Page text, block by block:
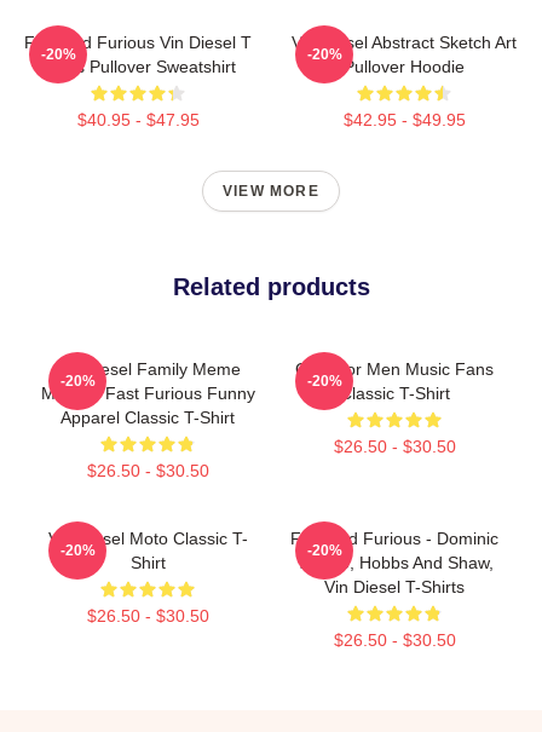
Fast And Furious Vin Diesel T
Shirts Pullover Sweatshirt
$40.95 - $47.95
-20%
Vin Diesel Abstract Sketch Art
Pullover Hoodie
$42.95 - $49.95
-20%
VIEW MORE
Related products
Vin Diesel Family Meme
Merch - Fast Furious Funny
Apparel Classic T-Shirt
$26.50 - $30.50
-20%
Gifts For Men Music Fans
Classic T-Shirt
$26.50 - $30.50
-20%
Vin Diesel Moto Classic T-
Shirt
$26.50 - $30.50
-20%
Fast And Furious - Dominic
Toretto, Hobbs And Shaw,
Vin Diesel T-Shirts
$26.50 - $30.50
-20%